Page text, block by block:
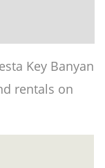
Key Banyan
rentals on